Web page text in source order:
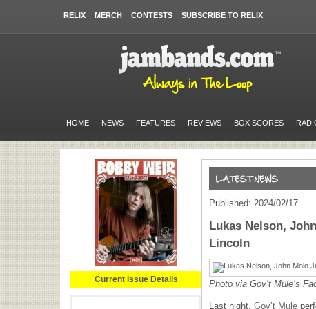
RELIX MERCH CONTESTS SUBSCRIBE TO RELIX
HOME NEWS FEATURES REVIEWS BOX SCORES
Current Issue Details
Published: 2024/02/17
Lukas Nelson,
Lincoln
Photo via Gov’t Mule’s
Last night, Gov’t Mule